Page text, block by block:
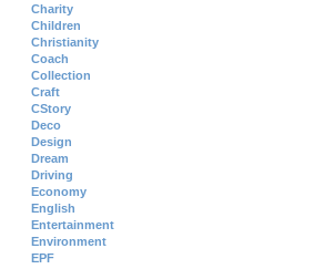
Charity
Children
Christianity
Coach
Collection
Craft
CStory
Deco
Design
Dream
Driving
Economy
English
Entertainment
Environment
EPF